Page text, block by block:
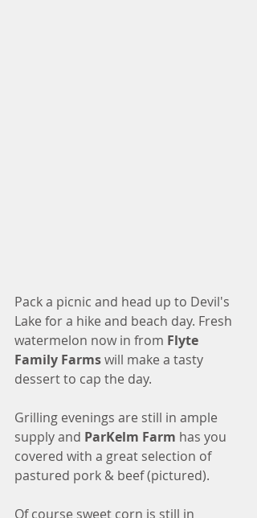
Pack a picnic and head up to Devil's
Lake for a hike and beach day. Fresh
watermelon now in from Flyte
Family Farms will make a tasty
dessert to cap the day.
Grilling evenings are still in ample
supply and ParKelm Farm has you
covered with a great selection of
pastured pork & beef (pictured).
Of course sweet corn is still in